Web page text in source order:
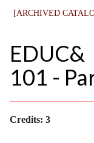
[ARCHIVED
EDUC&
101 -
Credits: 3